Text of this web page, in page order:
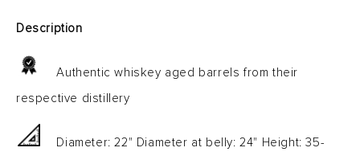
Description
Authentic whiskey aged barrels from their
respective distillery
Diameter: 22" Diameter at belly: 24" Height: 35-